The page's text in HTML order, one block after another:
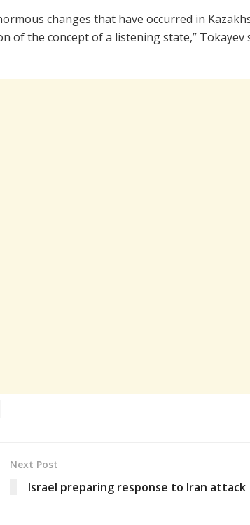
changes that have occurred in
of the concept of a listening state,” Tokayev
Next Post
Israel preparing response to Iran attack